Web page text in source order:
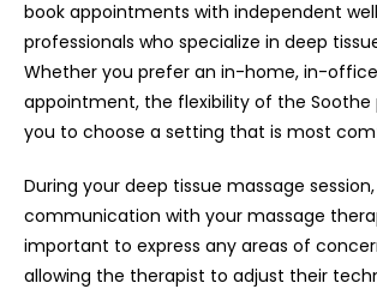
book appointments with independent
professionals who specialize in deep
Whether you prefer an in-home, in-
appointment, the flexibility of the Soothe
you to choose a setting that is most
During your deep tissue massage session,
communication with your massage
important to express any areas of
allowing the therapist to adjust their